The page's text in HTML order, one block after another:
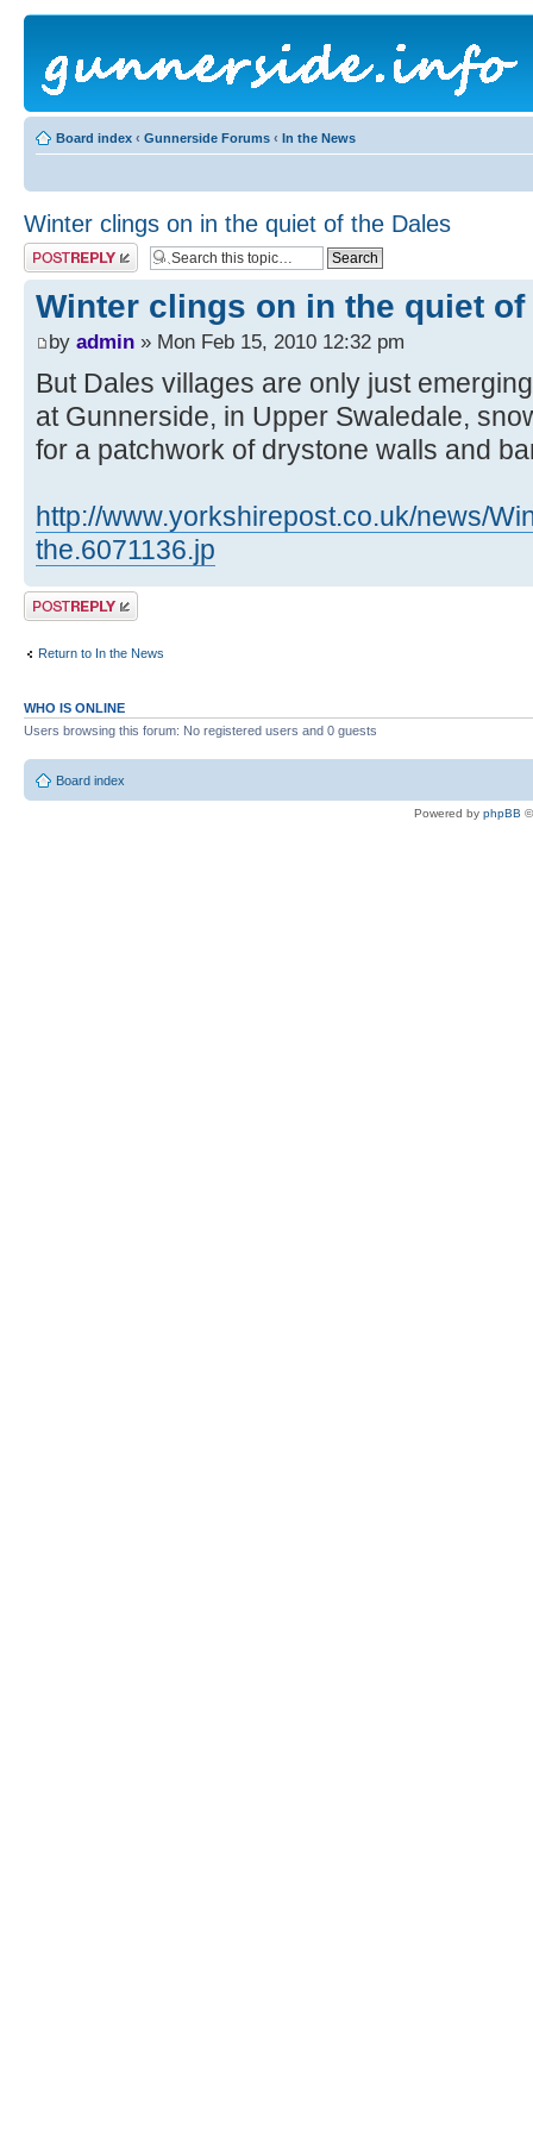
Board index ‹ Gunnerside Forums ‹ In the News
Winter clings on in the quiet of the Dales
Post a reply
Winter clings on in the quiet of
by admin » Mon Feb 15, 2010 12:32 pm
But Dales villages are only just
at Gunnerside, in Upper Swaledale,
for a patchwork of drystone walls and
http://www.yorkshirepost.co.uk/news/
the.6071136.jp
Post a reply
Return to In the News
WHO IS ONLINE
Users browsing this forum: No registered users and 0 guests
Board index
Powered by phpBB